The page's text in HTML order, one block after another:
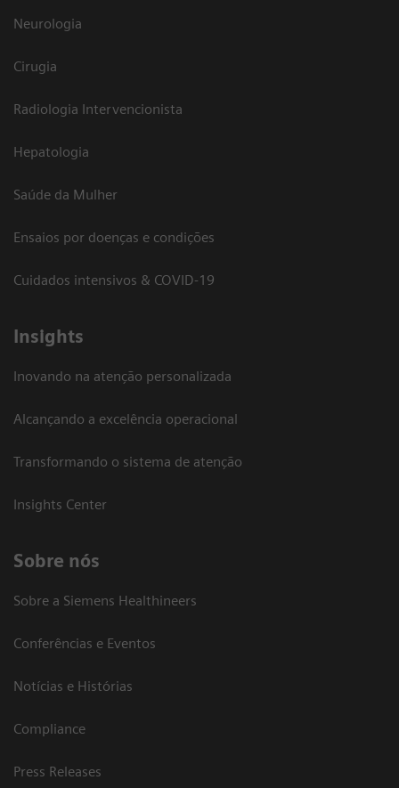
Neurologia
Cirugia
Radiologia Intervencionista
Hepatologia
Saúde da Mulher
Ensaios por doenças e condições
Cuidados intensivos & COVID-19
Insights
Inovando na atenção personalizada
Alcançando a excelência operacional
Transformando o sistema de atenção
Insights Center
Sobre nós
Sobre a Siemens Healthineers
Conferências e Eventos
Notícias e Histórias
Compliance
Press Releases